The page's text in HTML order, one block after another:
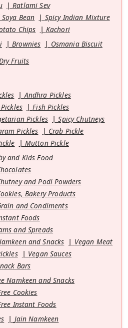
Ratlami Sev
Bean
Spicy Indian Mixture
Chips
Kachori
Brownies
Osmania Biscuit
Fruits
Andhra Pickles
Fish Pickles
Pickles
Spicy Chutneys
Pickles
Crab Pickle
Mutton Pickle
and Kids Food
and Podi Powders
Bakery Products
and Condiments
Foods
and Spreads
and Snacks
Vegan Meat
Vegan Sauces
Bars
Namkeen and Snacks
Cookies
Instant Foods
Jain Namkeen